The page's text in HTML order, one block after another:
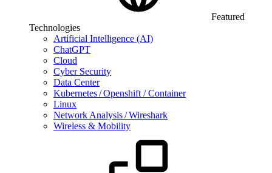
Featured
Technologies
Artificial Intelligence (AI)
ChatGPT
Cloud
Cyber Security
Data Center
Kubernetes / Openshift / Container
Linux
Network Analysis / Wireshark
Wireless & Mobility